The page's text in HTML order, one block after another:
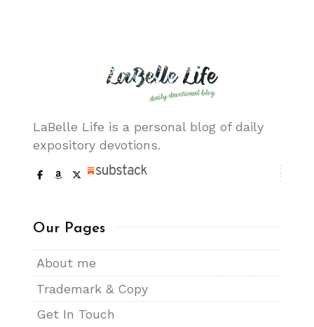
LaBelle Life is a personal blog of daily
expository devotions.
Our Pages
About me
Trademark & Copy
Get In Touch